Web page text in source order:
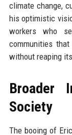
climate change,
his optimistic
workers who
communities
without reaping
Broader
Society
The booing of